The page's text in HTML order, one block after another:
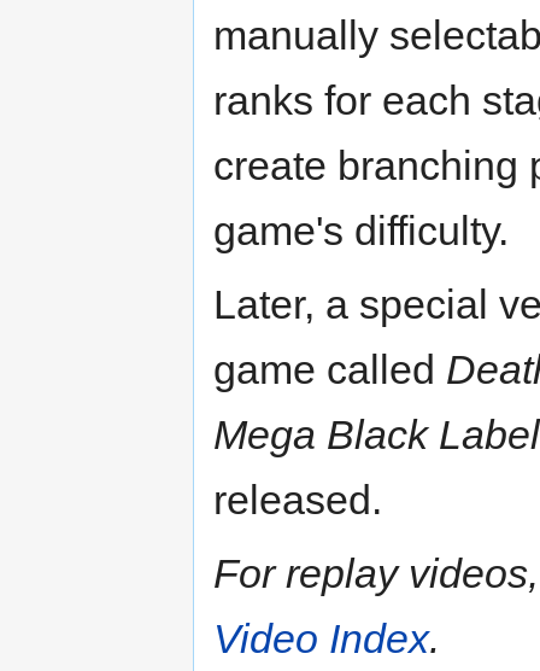
manually
ranks for each
create branching
game's difficulty.
Later, a special
game called
Mega Black Label
released.
For replay
Video Index.